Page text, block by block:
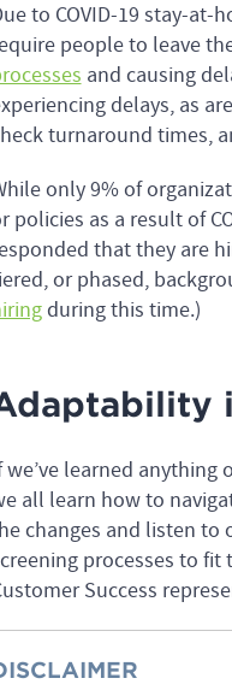
to COVID-19 stay-
people to leave
and causing
delays, as
turnaround times,
only 9% of
policies as a result of
that they are
or phased,
during this time.)
we’ve learned
all learn how to
changes and listen to
processes to
Success